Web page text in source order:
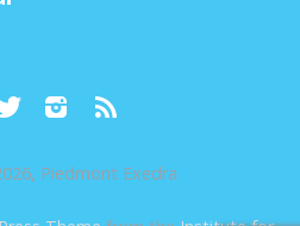
Piedmont Exedra